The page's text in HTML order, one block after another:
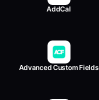
AddCal
Advanced Custom Fields